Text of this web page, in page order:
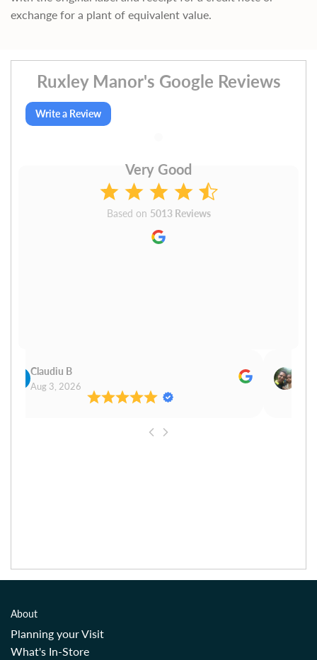
exchange for a plant of equivalent value.
Ruxley Manor's Google Reviews
Write a Review
Very Good
Based on 5013 Reviews
Claudiu B
Aug 3, 2026
About
Planning your Visit
What's In-Store